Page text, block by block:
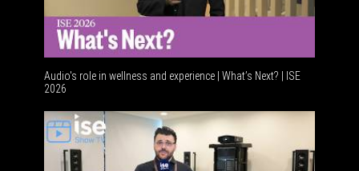
Audio's role in wellness and experience | What’s Next? | ISE
2026